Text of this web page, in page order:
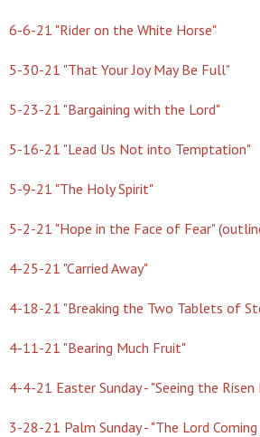
6-6-21 "Rider on the White Horse"
5-30-21 "That Your Joy May Be Full"
5-23-21 "Bargaining with the Lord"
5-16-21 "Lead Us Not into Temptation"
5-9-21 "The Holy Spirit"
5-2-21 "Hope in the Face of Fear"
4-25-21 "Carried Away"
4-18-21 "Breaking the Two Tablets of
4-11-21 "Bearing Much Fruit"
4-4-21 Easter Sunday - "Seeing the
3-28-21 Palm Sunday - "The Lord